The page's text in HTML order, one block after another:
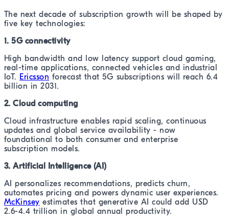
The next decade of subscription growth will be shaped by
five key technologies:
1. 5G connectivity
High bandwidth and low latency support cloud gaming,
real-time applications, connected vehicles and industrial
IoT. Ericsson forecast that 5G subscriptions will reach 6.4
billion in 2031.
2. Cloud computing
Cloud infrastructure enables rapid scaling, continuous
updates and global service availability - now
foundational to both consumer and enterprise
subscription models.
3. Artificial Intelligence (AI)
AI personalizes recommendations, predicts churn,
automates pricing and powers dynamic user experiences.
McKinsey estimates that generative AI could add USD
2.6-4.4 trillion in global annual productivity.